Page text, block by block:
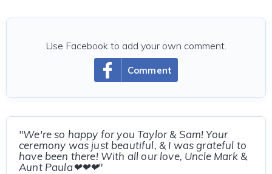
Comment
Use Facebook to add your own comment.
"We're so happy for you Taylor & Sam! Your
ceremony was just beautiful, & I was grateful to
have been there! With all our love, Uncle Mark &
Aunt Paula❤❤❤"